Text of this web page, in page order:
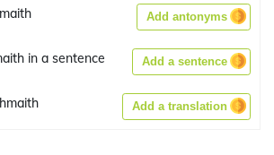
Add antonyms
in a sentence Add a sentence
Add a translation